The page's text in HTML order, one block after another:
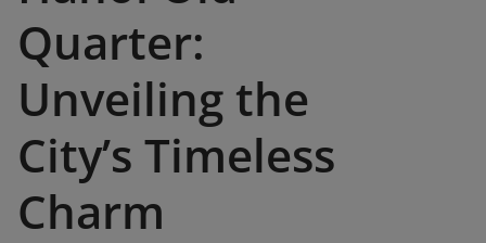
Quarter:
Unveiling the
City’s Timeless
Charm